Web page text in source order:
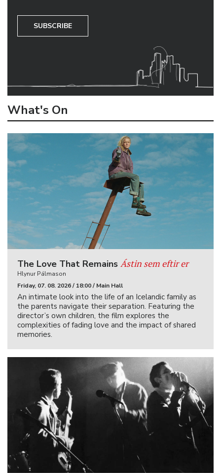
SUBSCRIBE
What's On
The Love That Remains Ástin sem eftir er
Hlynur Pálmason
Friday, 07. 08. 2026 / 18:00 / Main Hall
An intimate look into the life of an Icelandic family as
the parents navigate their separation. Featuring the
director’s own children, the film explores the
complexities of fading love and the impact of shared
memories.